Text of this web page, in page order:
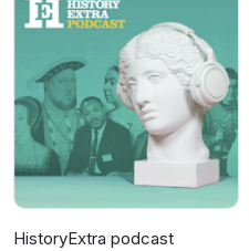
HistoryExtra podcast